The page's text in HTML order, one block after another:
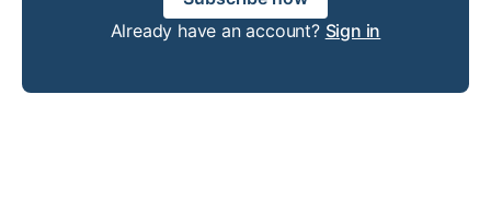
Already have an account? Sign in